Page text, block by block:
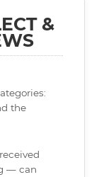
&
the
— can